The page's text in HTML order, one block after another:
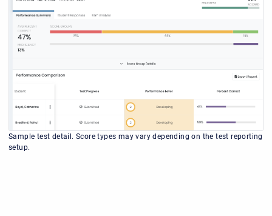
Sample test detail. Score types may vary depending on the test reporting
setup.